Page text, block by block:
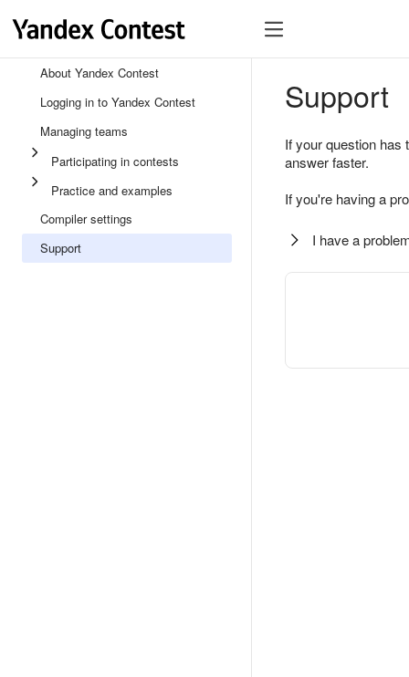
About Yandex Contest
Logging in to Yandex Contest
Managing teams
Participating in contests
Practice and examples
Compiler settings
Support
Support
If your question
answer faster.
If you're having a
I have a